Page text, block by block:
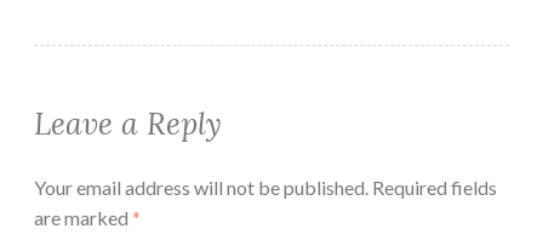
Leave a Reply
Your email address will not be published. Required fields
are marked *